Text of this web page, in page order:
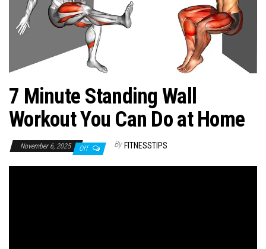
7 Minute Standing Wall
Workout You Can Do at Home
November 6, 2025 Off By FITNESSTIPS